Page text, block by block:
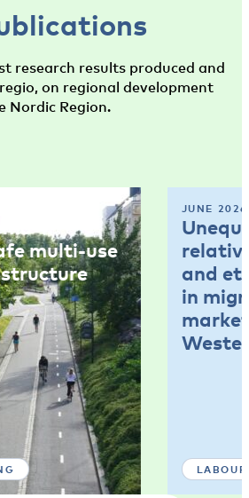
research results produced and
on regional development
Nordic Region.
4:
multi-use
JUNE 2026
and
in